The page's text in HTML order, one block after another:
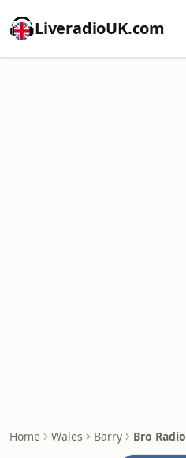
LiveradioUK.com
Home Wales Barry Bro Radio